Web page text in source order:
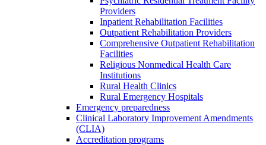
Providers
Inpatient Rehabilitation Facilities
Outpatient Rehabilitation Providers
Comprehensive Outpatient Rehabilitation
Facilities
Religious Nonmedical Health Care
Institutions
Rural Health Clinics
Rural Emergency Hospitals
Emergency preparedness
Clinical Laboratory Improvement Amendments
(CLIA)
Accreditation programs